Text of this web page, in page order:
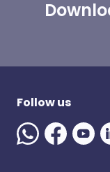
Follow us